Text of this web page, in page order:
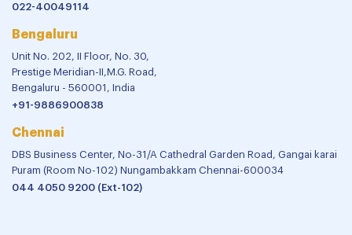
022-40049114
Bengaluru
Unit No. 202, II Floor, No. 30,
Prestige Meridian-II,M.G. Road,
Bengaluru - 560001, India
+91-9886900838
Chennai
DBS Business Center, No-31/A Cathedral Garden Road, Gangai karai
Puram (Room No-102) Nungambakkam Chennai-600034
044 4050 9200 (Ext-102)